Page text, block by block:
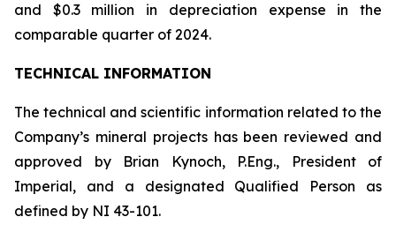
and $0.3 million in depreciation expense in the
comparable quarter of 2024.
TECHNICAL INFORMATION
The technical and scientific information related to the
Company’s mineral projects has been reviewed and
approved by Brian Kynoch, P.Eng., President of
Imperial, and a designated Qualified Person as
defined by NI 43-101.